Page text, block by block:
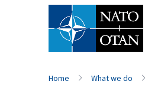
Home What we do